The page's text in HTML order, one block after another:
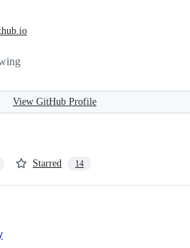
View GitHub Profile
Starred 14